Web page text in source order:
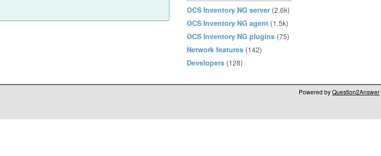
OCS Inventory NG server (2.6k)
OCS Inventory NG agent (1.5k)
OCS Inventory NG plugins (75)
Network features (142)
Developers (128)
Powered byQuestion2Answer